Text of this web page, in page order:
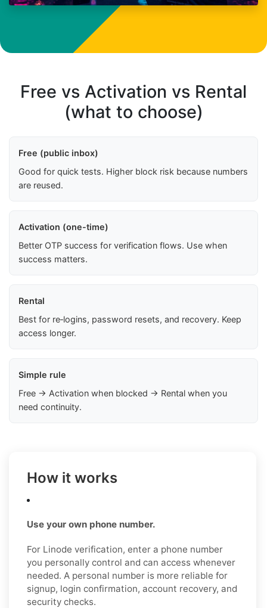
Free vs Activation vs Rental
(what to choose)
Free (public inbox)
Good for quick tests. Higher block risk because numbers
are reused.
Activation (one-time)
Better OTP success for verification flows. Use when
success matters.
Rental
Best for re‑logins, password resets, and recovery. Keep
access longer.
Simple rule
Free → Activation when blocked → Rental when you
need continuity.
How it works
Use your own phone number.
For Linode verification, enter a phone number
you personally control and can access whenever
needed. A personal number is more reliable for
signup, login confirmation, account recovery, and
security checks.